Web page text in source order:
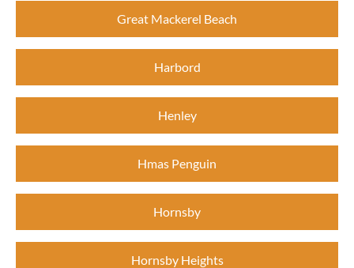
Great Mackerel Beach
Harbord
Henley
Hmas Penguin
Hornsby
Hornsby Heights